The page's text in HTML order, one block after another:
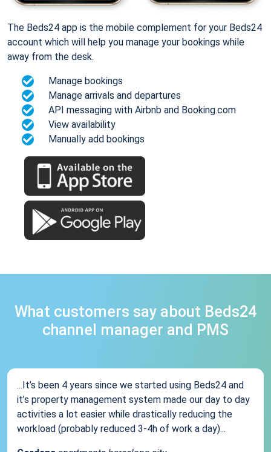
The Beds24 app is the mobile complement for your Beds24
account which will help you manage your bookings while
away from the desk.
Manage bookings
Manage arrivals and departures
API messaging with Airbnb and Booking.com
View availability
Manually add bookings
What customers say about Beds24
channel manager and PMS
...It’s been 4 years since we started using Beds24 and
it’s property management system made our day to day
activities a lot easier while drastically reducing the
workload (probably reduced 3-4h of work a day)...